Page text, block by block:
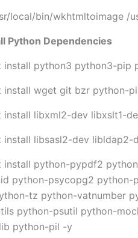
local/bin/wkhtmltoimage /
Python Dependencies
install python3 python3-pip
install wget git bzr python-
install libxml2-dev libxslt1-
install libsasl2-dev libldap2-
install python-pypdf2
python-psycopg2
tz python-vatnumber
python-psutil python-
python-pil -y